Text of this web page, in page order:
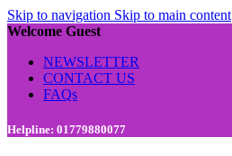
Skip to navigation Skip to main content
Welcome Guest
NEWSLETTER
CONTACT US
FAQs
Helpline: 01779880077